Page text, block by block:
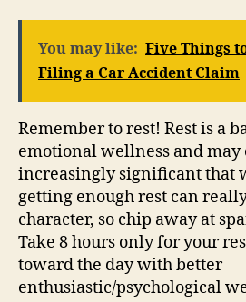
You may like: Five Things
Filing a Car Accident Claim
Remember to rest! Rest is a
emotional wellness and may
increasingly significant that
getting enough rest can
character, so chip away at
Take 8 hours only for your
toward the day with better
enthusiastic/psychological